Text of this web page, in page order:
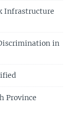
Infrastructure
in
Province